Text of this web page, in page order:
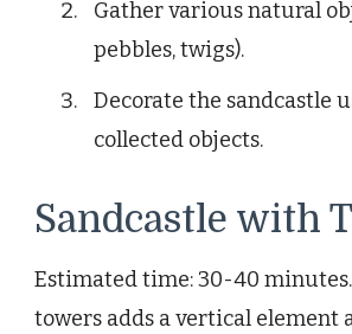
Gather various natural
pebbles, twigs).
Decorate the sandcastle
collected objects.
Sandcastle with
Estimated time: 30-40
towers adds a vertical element